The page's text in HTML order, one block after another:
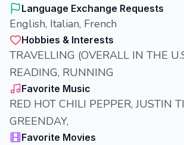
Language Exchange Requests
English, Italian, French
Hobbies & Interests
TRAVELLING (OVERALL IN THE
READING, RUNNING
Favorite Music
RED HOT CHILI PEPPER, JUSTIN
GREENDAY,
Favorite Movies